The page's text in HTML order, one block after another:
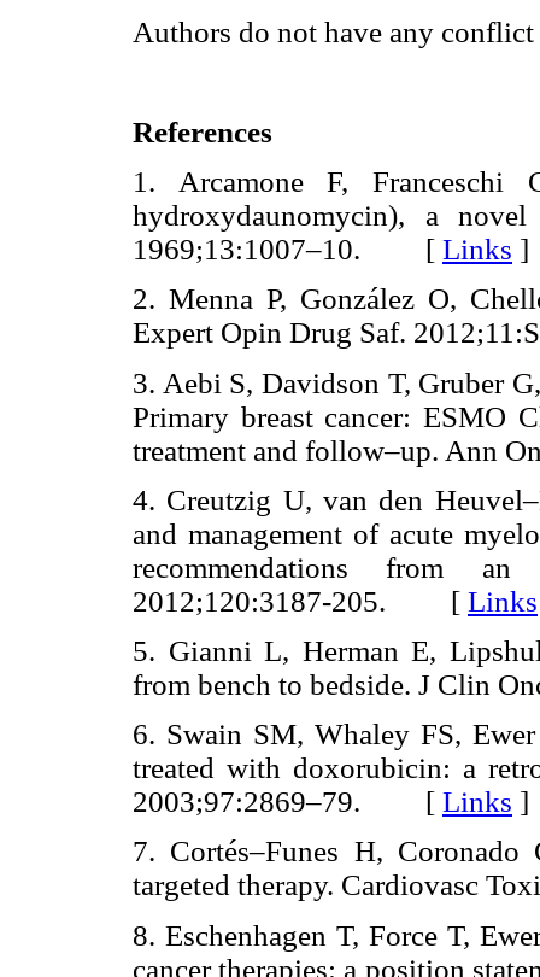
Authors do not have any
References
1. Arcamone F,
hydroxydaunomycin), a
1969;13:1007–10. [ Links ]
2. Menna P, González O,
Expert Opin Drug Saf.
3. Aebi S, Davidson T, Gruber
Primary breast cancer: ESMO
treatment and follow–up.
4. Creutzig U, van den
and management of acute
recommendations from
2012;120:3187-205. [ Links
5. Gianni L, Herman E,
from bench to bedside. J
6. Swain SM, Whaley FS,
treated with doxorubicin: a
2003;97:2869–79. [ Links ]
7. Cortés–Funes H,
targeted therapy. Cardiovasc
8. Eschenhagen T, Force T,
cancer therapies: a position